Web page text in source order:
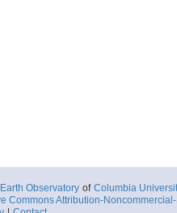
Observatory of Columbia
Commons Attribution-